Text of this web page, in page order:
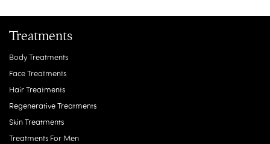
Treatments
Body Treatments
Face Treatments
Hair Treatments
Regenerative Treatments
Skin Treatments
Treatments For Men